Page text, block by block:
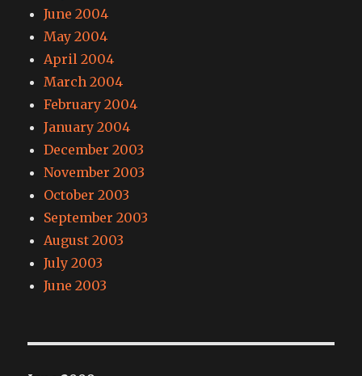
June 2004
May 2004
April 2004
March 2004
February 2004
January 2004
December 2003
November 2003
October 2003
September 2003
August 2003
July 2003
June 2003